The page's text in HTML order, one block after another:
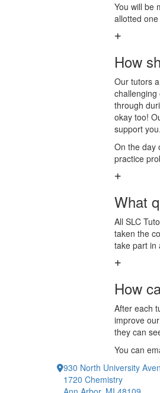
You will be
allotted
How
Our tutors
through
okay too!
support you.
On the day
practice
What
All SLC
taken the
take part in
How
After each
improve
they can
You can
930 North University
1720 Chemistry